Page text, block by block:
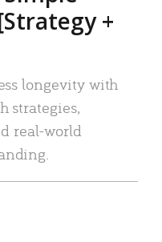
+
longevity with
strategies,
real-world